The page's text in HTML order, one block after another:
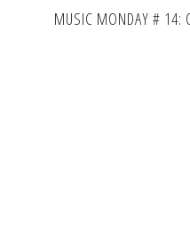
MUSIC MONDAY # 14: